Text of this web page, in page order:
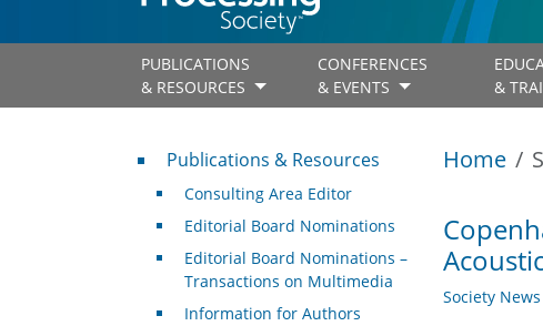
PUBLICATIONS
& RESOURCES
CONFERENCES
& EVENTS
&
Home
Society News
Publications & Resources
Publications & Resources
Consulting Area Editor
Editorial Board Nominations
Editorial Board Nominations –
Transactions on Multimedia
Information for Authors